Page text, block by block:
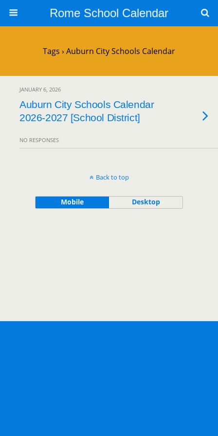
Rome School Calendar
Tags › Auburn City Schools Calendar
JANUARY 6, 2026
Auburn City Schools Calendar
2026-2027 [School District]
NO RESPONSES
Back to top
Mobile Desktop